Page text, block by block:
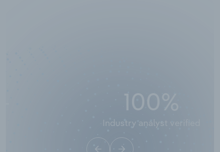
%
Industry analyst verified